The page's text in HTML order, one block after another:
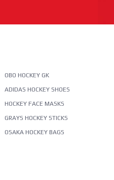
OBO HOCKEY GK
ADIDAS HOCKEY SHOES
HOCKEY FACE MASKS
GRAYS HOCKEY STICKS
OSAKA HOCKEY BAGS